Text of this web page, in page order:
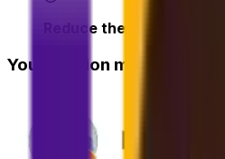
Reduce the risk of lost
Your opinion matters